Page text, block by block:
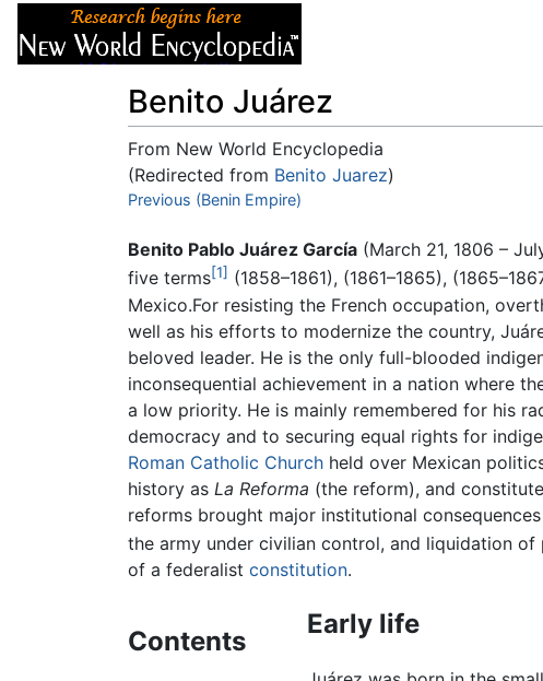
Benito Juárez
From New World Encyclopedia
(Redirected from Benito Juarez)
Jump to:navigation,search
Previous (Benin Empire)
Benito Pablo Juárez García (March 21, 1806 –
five terms[1] (1858–1861), (1861–1865),
Mexico.For resisting the French occupation,
well as his efforts to modernize the country,
beloved leader. He is the only full-blooded
inconsequential achievement in a nation where
a low priority. He is mainly remembered for his
democracy and to securing equal rights for
Roman Catholic Church held over Mexican
history as La Reforma (the reform), and
reforms brought major institutional
the army under civilian control, and liquidation of
of a federalist constitution.
Contents
Early life